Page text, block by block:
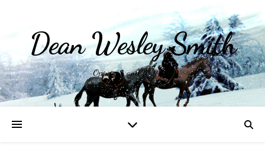
Dean Wesley Smith
Opinions and Writings